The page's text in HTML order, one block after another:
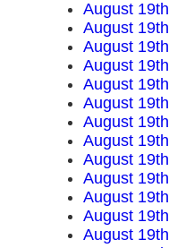
August
August
August
August
August
August
August
August
August
August
August
August
August